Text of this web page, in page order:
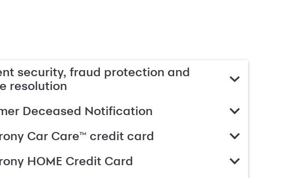
security, fraud protection and
resolution
Deceased Notification
Car Care™ credit card
HOME Credit Card